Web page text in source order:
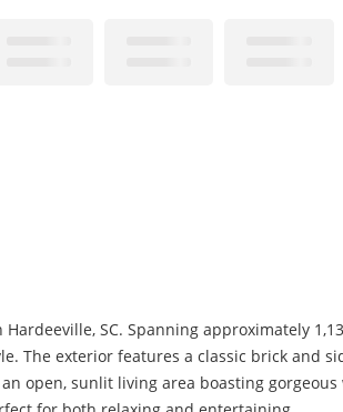
SC. Spanning approximately
The exterior features a classic brick and
open, sunlit living area boasting